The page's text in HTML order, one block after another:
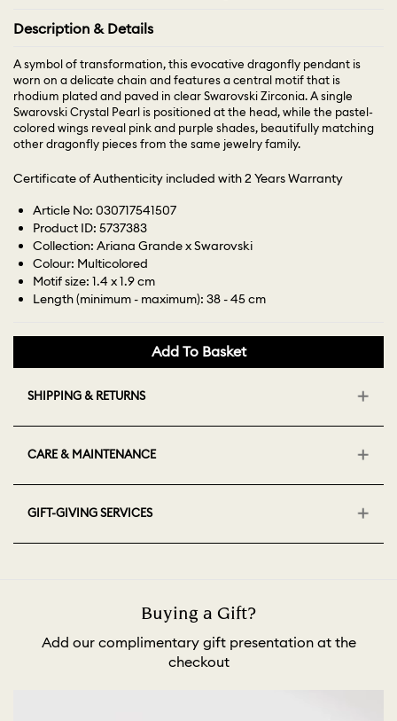
Description & Details
A symbol of transformation, this evocative dragonfly pendant is
worn on a delicate chain and features a central motif that is
rhodium plated and paved in clear Swarovski Zirconia. A single
Swarovski Crystal Pearl is positioned at the head, while the pastel-
colored wings reveal pink and purple shades, beautifully matching
other dragonfly pieces from the same jewelry family.
Certificate of Authenticity included with 2 Years Warranty
Article No: 030717541507
Product ID: 5737383
Collection: Ariana Grande x Swarovski
Colour: Multicolored
Motif size: 1.4 x 1.9 cm
Length (minimum - maximum): 38 - 45 cm
Add To Basket
SHIPPING & RETURNS
CARE & MAINTENANCE
GIFT-GIVING SERVICES
Buying a Gift?
Add our complimentary gift presentation at the
checkout